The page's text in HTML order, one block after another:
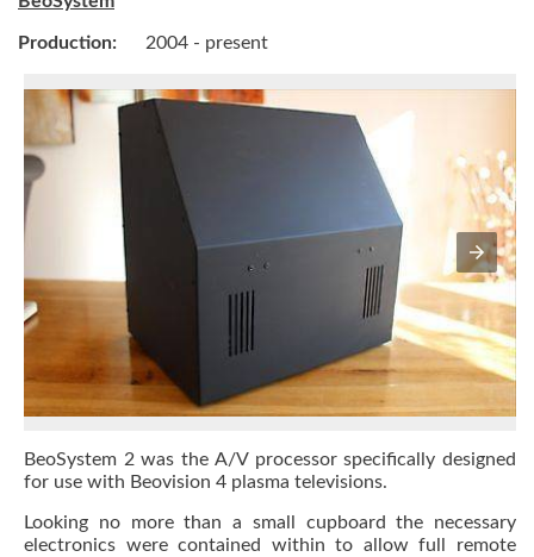
Production: 2004 - present
BeoSystem 2 was the A/V processor specifically designed
for use with Beovision 4 plasma televisions.
Looking no more than a small cupboard the necessary
electronics were contained within to allow full remote